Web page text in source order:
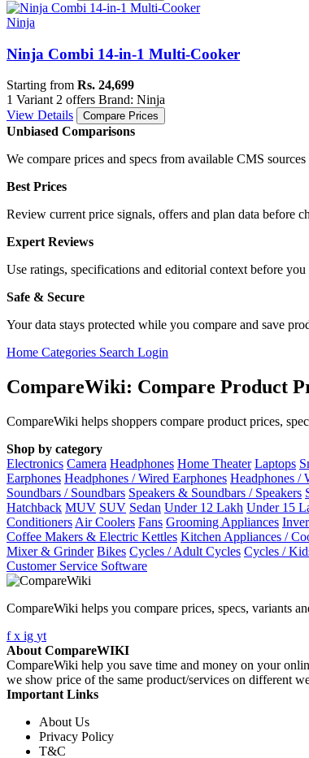
Ninja
Ninja Combi 14-in-1 Multi-Cooker
Starting from Rs. 24,699
1 Variant 2 offers Brand: Ninja
View Details
Compare Prices
Unbiased Comparisons
We compare prices and specs from available CMS
Best Prices
Review current price signals, offers and plan data before
Expert Reviews
Use ratings, specifications and editorial context before you
Safe & Secure
Your data stays protected while you compare and save
Home Categories Search Login
CompareWiki: Compare Product
CompareWiki helps shoppers compare product prices,
Shop by category
Electronics Camera Headphones Home Theater Laptops
Earphones Headphones / Wired Earphones Headphones /
Soundbars / Soundbars Speakers & Soundbars / Speakers
Hatchback MUV SUV Sedan Under 12 Lakh Under 15
Conditioners Air Coolers Fans Grooming Appliances
Coffee Makers & Electric Kettles Kitchen Appliances /
Mixer & Grinder Bikes Cycles / Adult Cycles Cycles /
Customer Service Software
CompareWiki helps you compare prices, specs, variants
fx ig yt
About CompareWIKI
CompareWiki help you save time and money on your
we show price of the same product/services on different
Important Links
About Us
Privacy Policy
T&C